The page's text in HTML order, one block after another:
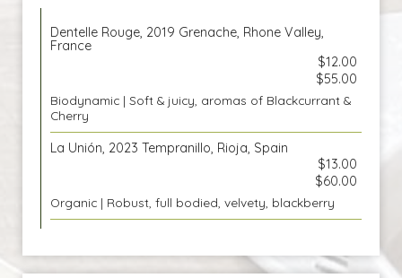
Dentelle Rouge, 2019 Grenache, Rhone Valley,
France
$12.00
$55.00
Biodynamic | Soft & juicy, aromas of Blackcurrant &
Cherry
La Unión, 2023 Tempranillo, Rioja, Spain
$13.00
$60.00
Organic | Robust, full bodied, velvety, blackberry